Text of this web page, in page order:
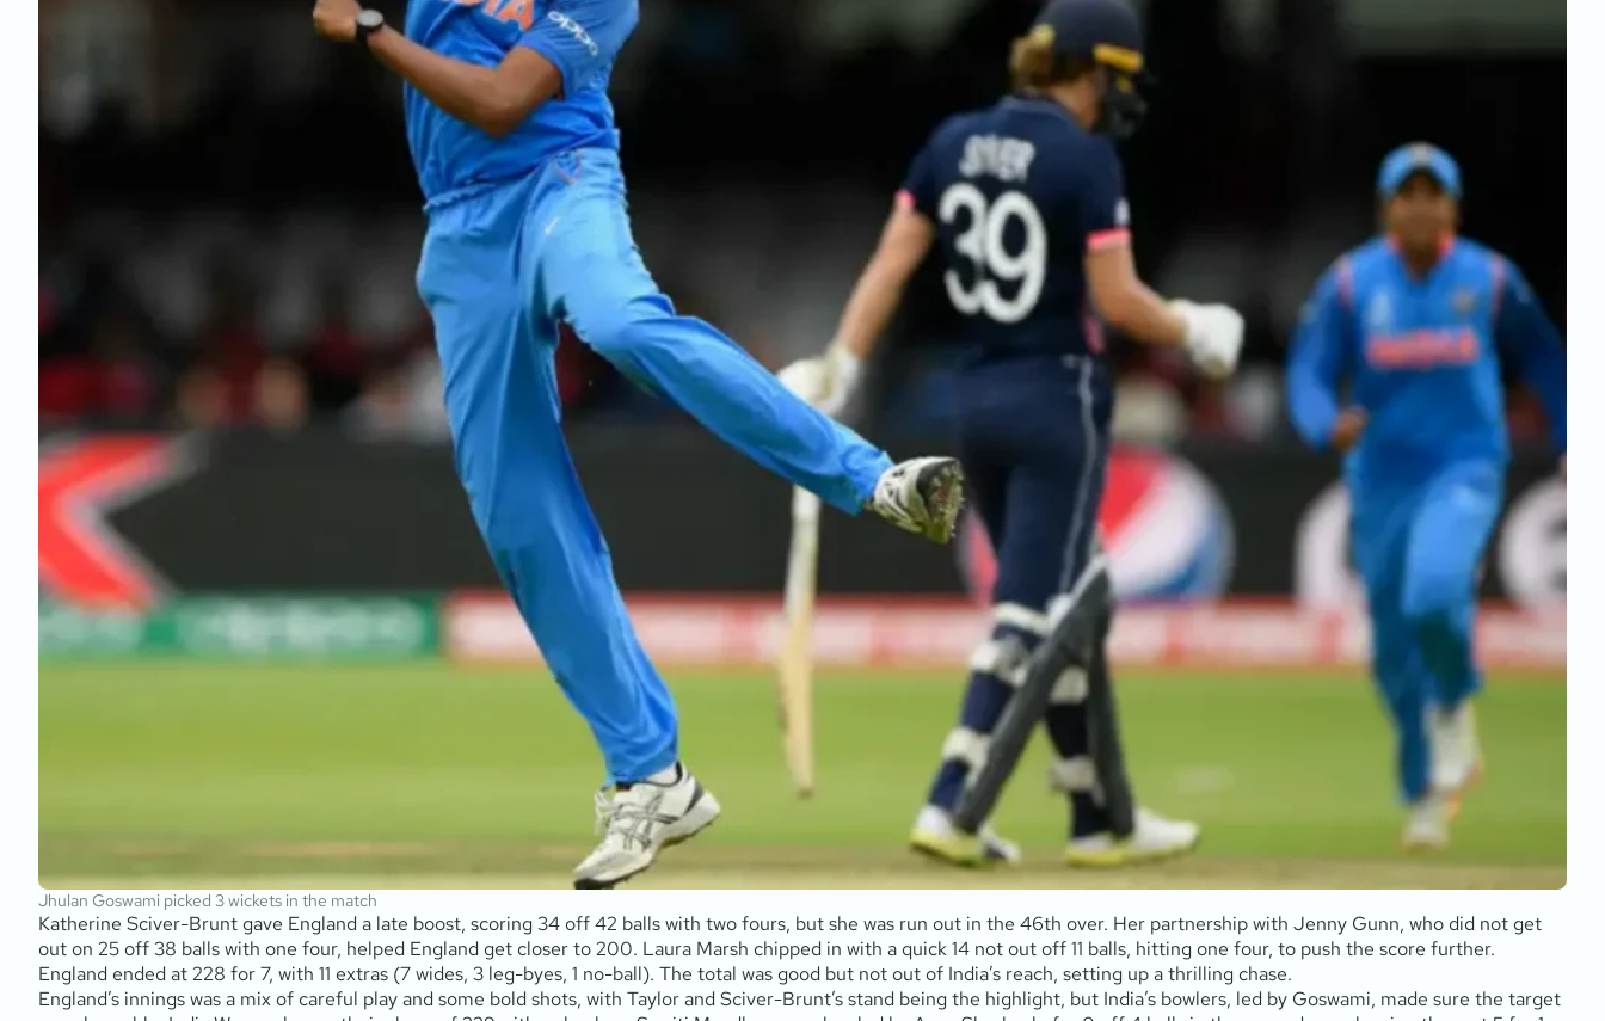
Jhulan Goswami picked 3 wickets in the match
Katherine Sciver-Brunt gave England a late boost, scoring 34 off 42 balls with two fours, but she was run out in the 46th over. Her partnership with Jenny Gunn, who did not get
out on 25 off 38 balls with one four, helped England get closer to 200. Laura Marsh chipped in with a quick 14 not out off 11 balls, hitting one four, to push the score further.
England ended at 228 for 7, with 11 extras (7 wides, 3 leg-byes, 1 no-ball). The total was good but not out of India’s reach, setting up a thrilling chase.
England’s innings was a mix of careful play and some bold shots, with Taylor and Sciver-Brunt’s stand being the highlight, but India’s bowlers, led by Goswami, made sure the target